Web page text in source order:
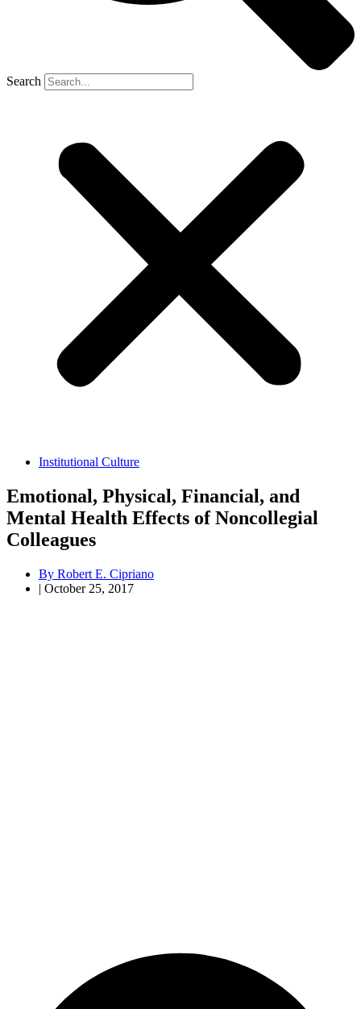
Search
Institutional Culture
Emotional, Physical, Financial, and
Mental Health Effects of Noncollegial
Colleagues
By Robert E. Cipriano
| October 25, 2017